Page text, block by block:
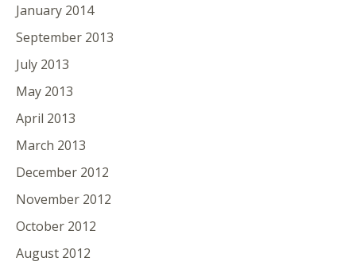
January 2014
September 2013
July 2013
May 2013
April 2013
March 2013
December 2012
November 2012
October 2012
August 2012